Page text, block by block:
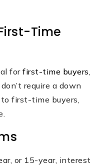
Time
for first-time buyers,
require a down
first-time buyers,
or 15-year, interest